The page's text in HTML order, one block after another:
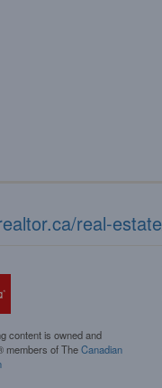
real-
content is owned and
members of TheCanadian